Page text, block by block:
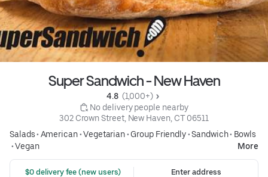
Super Sandwich - New Haven
4.8 (1,000+)
No delivery people nearby
302 Crown Street, New Haven, CT 06511
Salads• American•Vegetarian• Group Friendly•Sandwich• Bowls
•Vegan More
$0 delivery fee (new users)
Enter address